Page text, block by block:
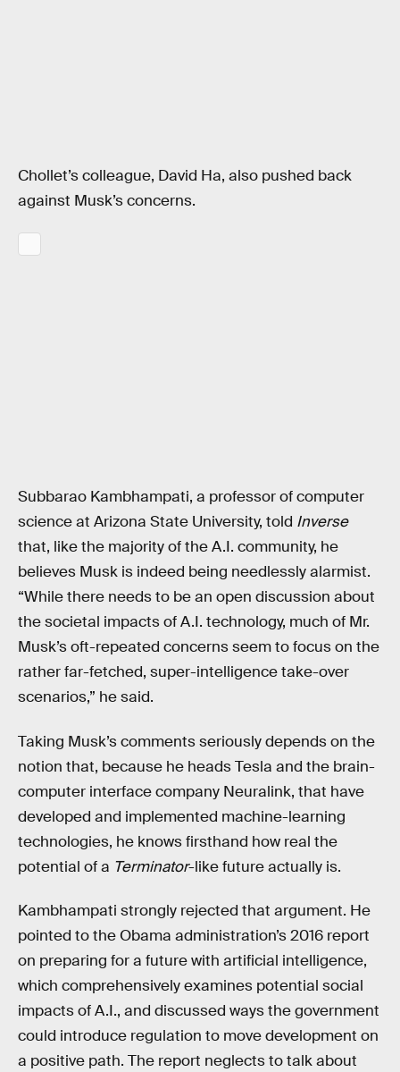
Chollet’s colleague, David Ha, also pushed back
against Musk’s concerns.
Subbarao Kambhampati, a professor of computer
science at Arizona State University, told Inverse
that, like the majority of the A.I. community, he
believes Musk is indeed being needlessly alarmist.
“While there needs to be an open discussion about
the societal impacts of A.I. technology, much of Mr.
Musk’s oft-repeated concerns seem to focus on the
rather far-fetched, super-intelligence take-over
scenarios,” he said.
Taking Musk’s comments seriously depends on the
notion that, because he heads Tesla and the brain-
computer interface company Neuralink, that have
developed and implemented machine-learning
technologies, he knows firsthand how real the
potential of a Terminator-like future actually is.
Kambhampati strongly rejected that argument. He
pointed to the Obama administration’s 2016 report
on preparing for a future with artificial intelligence,
which comprehensively examines potential social
impacts of A.I., and discussed ways the government
could introduce regulation to move development on
a positive path. The report neglects to talk about